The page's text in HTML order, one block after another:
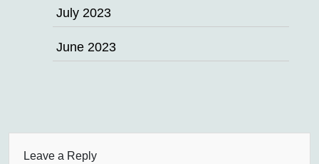
July 2023
June 2023
Leave a Reply